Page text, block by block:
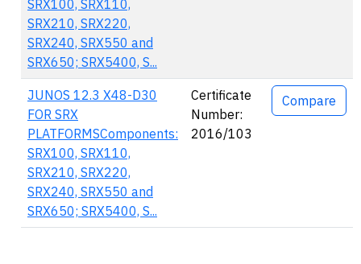
SRX100, SRX110,
SRX210, SRX220,
SRX240, SRX550 and
SRX650; SRX5400, S...
JUNOS 12.3 X48-D30
FOR SRX
PLATFORMSComponents:
SRX100, SRX110,
SRX210, SRX220,
SRX240, SRX550 and
SRX650; SRX5400, S...
Certificate
Number:
2016/103
Compare